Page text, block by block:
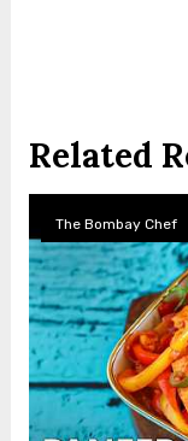
Related
The Bombay Chef